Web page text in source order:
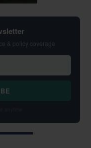
& policy coverage